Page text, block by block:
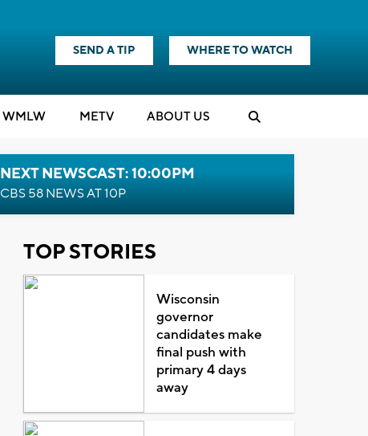
SEND A TIP WHERE TO WATCH
WMLW METV ABOUT US
NEXT NEWSCAST: 10:00PM
CBS 58 NEWS AT 10P
TOP STORIES
Wisconsin
governor
candidates make
final push with
primary 4 days
away